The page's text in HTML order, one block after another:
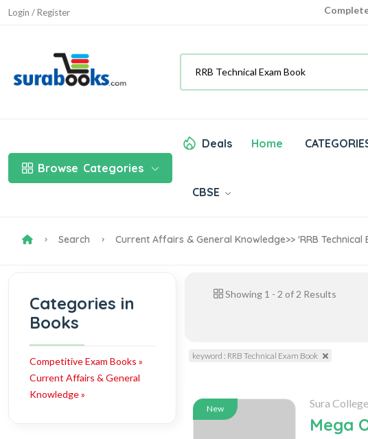
Login / Register
Browse Categories
Deals Home
CBSE
Search Current Affairs & General Knowledge>> 'RRB
Categories in
Books
Competitive Exam Books »
Current Affairs & General
Knowledge »
Showing 1 - 2 of 2 Results
keyword : RRB Technical Exam Book
New Sura
Mega